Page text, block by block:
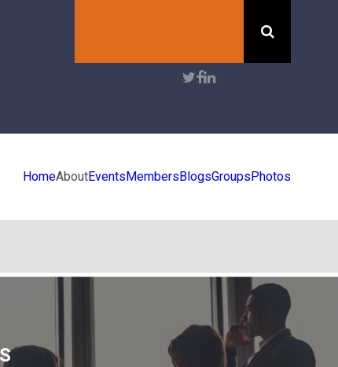
User
account
HomeAboutEventsMembersBlogsGroupsPhotos